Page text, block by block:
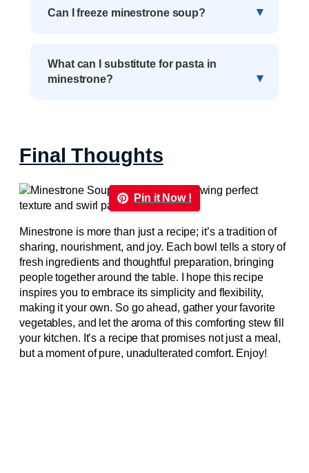
Can I freeze minestrone soup?
What can I substitute for pasta in
minestrone?
Final Thoughts
Pin it Now !
Minestrone is more than just a recipe; it’s a tradition of
sharing, nourishment, and joy. Each bowl tells a story of
fresh ingredients and thoughtful preparation, bringing
people together around the table. I hope this recipe
inspires you to embrace its simplicity and flexibility,
making it your own. So go ahead, gather your favorite
vegetables, and let the aroma of this comforting stew fill
your kitchen. It’s a recipe that promises not just a meal,
but a moment of pure, unadulterated comfort. Enjoy!